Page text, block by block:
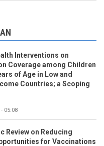
Interventions on
Coverage among Children
of Age in Low and
Countries; a Scoping
05:08
Review on Reducing
for Vaccinations